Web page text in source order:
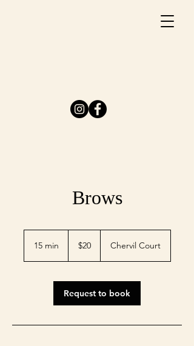
Brows
15 min
i
dollars
$20 Chervil Court
Request to book